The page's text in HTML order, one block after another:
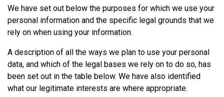
We have set out below the purposes for which we use your
personal information and the specific legal grounds that we
rely on when using your information.
A description of all the ways we plan to use your personal
data, and which of the legal bases we rely on to do so, has
been set out in the table below. We have also identified
what our legitimate interests are where appropriate.